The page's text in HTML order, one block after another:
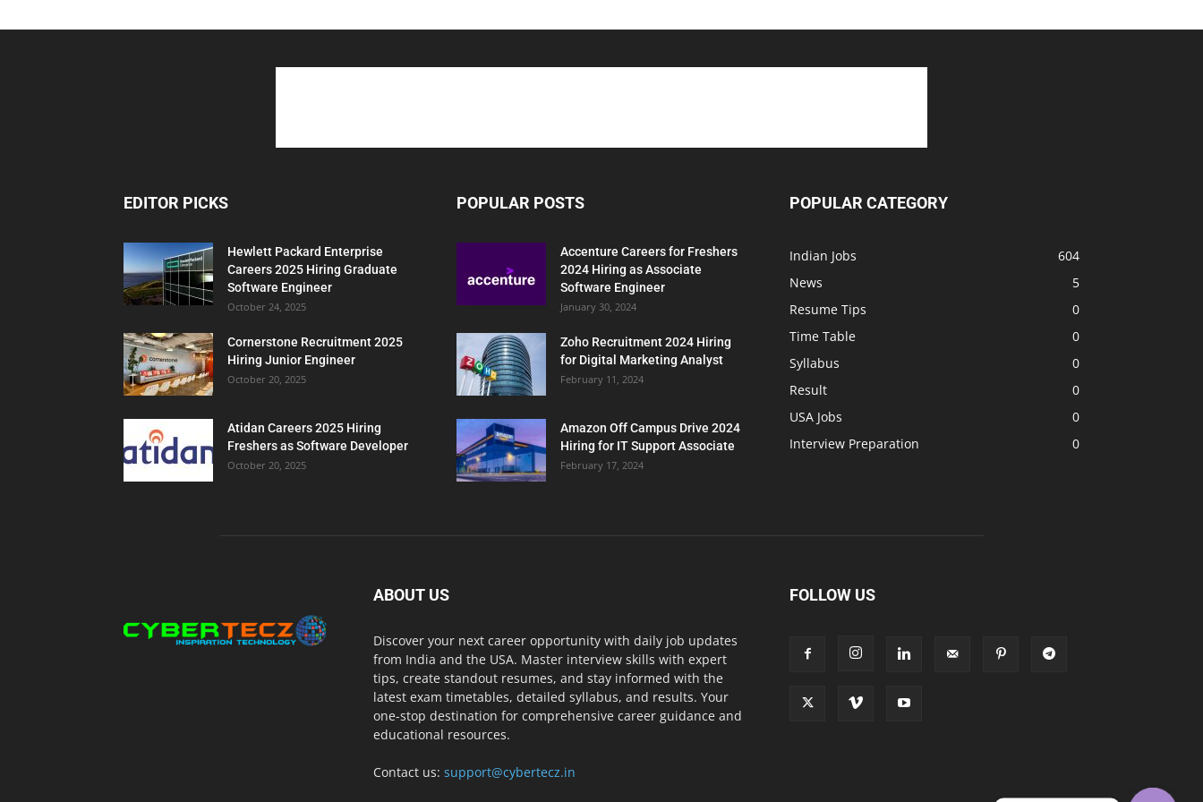
EDITOR PICKS
Hewlett Packard Enterprise
Careers 2025 Hiring Graduate
Software Engineer
October 24, 2025
Cornerstone Recruitment 2025
Hiring Junior Engineer
October 20, 2025
Atidan Careers 2025 Hiring
Freshers as Software Developer
October 20, 2025
POPULAR POSTS
Accenture Careers for Freshers
2024 Hiring as Associate
Software Engineer
January 30, 2024
Zoho Recruitment 2024 Hiring
for Digital Marketing Analyst
February 11, 2024
Amazon Off Campus Drive 2024
Hiring for IT Support Associate
February 17, 2024
POPULAR CATEGORY
Indian Jobs
604
News
5
Resume Tips
0
Time Table
0
Syllabus
0
Result
0
USA Jobs
0
Interview Preparation
0
ABOUT US
Discover your next career opportunity with daily job updates
from India and the USA. Master interview skills with expert
tips, create standout resumes, and stay informed with the
latest exam timetables, detailed syllabus, and results. Your
one-stop destination for comprehensive career guidance and
educational resources.
Contact us: support@cybertecz.in
FOLLOW US